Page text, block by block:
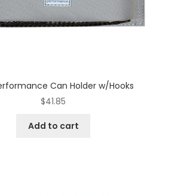
Can Holder w/Hooks
$41.85
Add to cart